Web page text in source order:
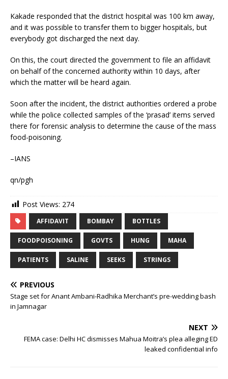
Kakade responded that the district hospital was 100 km away,
and it was possible to transfer them to bigger hospitals, but
everybody got discharged the next day.
On this, the court directed the government to file an affidavit
on behalf of the concerned authority within 10 days, after
which the matter will be heard again.
Soon after the incident, the district authorities ordered a probe
while the police collected samples of the ‘prasad’ items served
there for forensic analysis to determine the cause of the mass
food-poisoning.
–IANS
qn/pgh
Post Views: 274
AFFIDAVIT BOMBAY BOTTLES
FOODPOISONING GOVTS HUNG MAHA
PATIENTS SALINE SEEKS STRINGS
PREVIOUS
Stage set for Anant Ambani-Radhika Merchant’s pre-wedding bash
in Jamnagar
NEXT
FEMA case: Delhi HC dismisses Mahua Moitra’s plea alleging ED
leaked confidential info